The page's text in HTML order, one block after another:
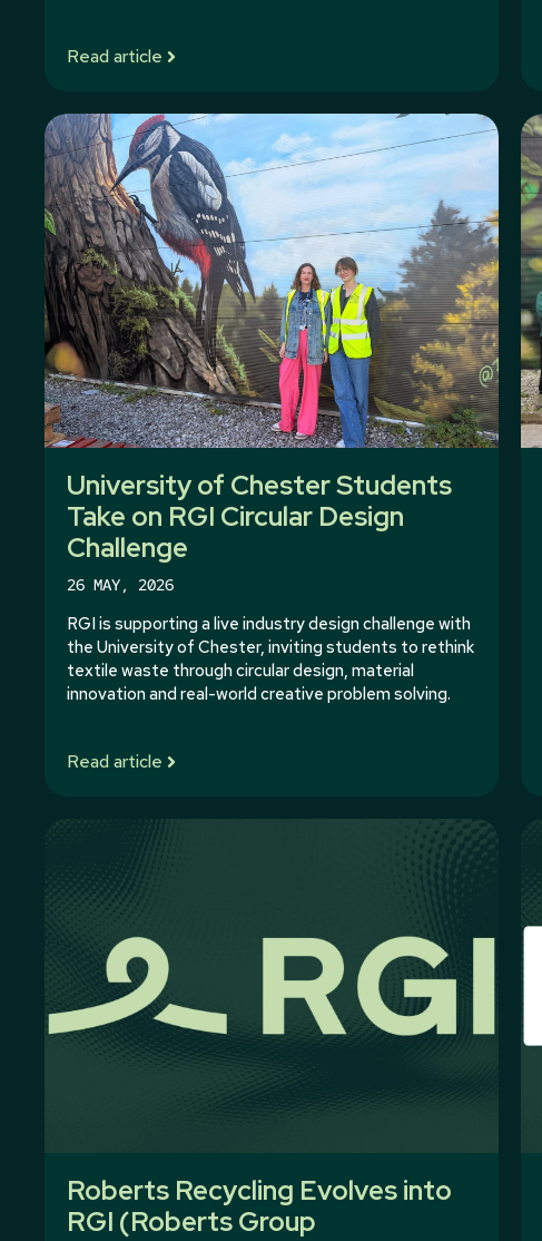
Read article
University of Chester Students
Take on RGI Circular Design
Challenge
26 MAY, 2026
RGI is supporting a live industry design challenge with
the University of Chester, inviting students to rethink
textile waste through circular design, material
innovation and real-world creative problem solving.
Read article
Roberts Recycling Evolves into
RGI (Roberts Group